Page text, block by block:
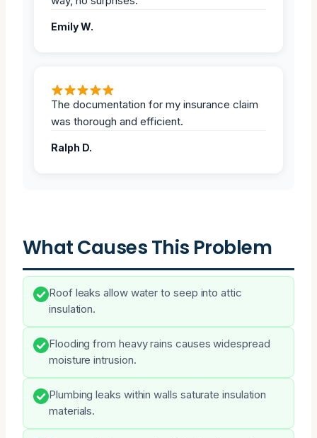
Emily W.
The documentation for my insurance claim
was thorough and efficient.
Ralph D.
What Causes This Problem
Roof leaks allow water to seep into attic
insulation.
Flooding from heavy rains causes widespread
moisture intrusion.
Plumbing leaks within walls saturate insulation
materials.